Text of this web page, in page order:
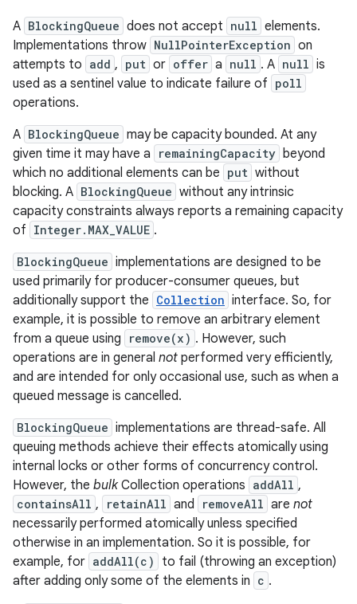
A BlockingQueue does not accept null elements.
Implementations throw NullPointerException on
attempts to add , put or offer a null . A null is
used as a sentinel value to indicate failure of poll
operations.
A BlockingQueue may be capacity bounded. At any
given time it may have a
remainingCapacity beyond
which no additional elements can be put without
blocking. A BlockingQueue without any intrinsic
capacity constraints always reports a remaining capacity
of Integer.MAX_VALUE .
BlockingQueue implementations are designed to be
used primarily for producer-consumer queues, but
additionally support the Collection interface. So, for
example, it is possible to remove an arbitrary element
from a queue using
remove(x) . However, such
operations are in general not performed very efficiently,
and are intended for only occasional use, such as when a
queued message is cancelled.
BlockingQueue implementations are thread-safe. All
queuing methods achieve their effects atomically using
internal locks or other forms of concurrency control.
However, the bulkCollection operations addAll ,
containsAll , retainAll and removeAll are not
necessarily performed atomically unless specified
otherwise in an implementation. So it is possible, for
example, for addAll(c)
to fail (throwing an exception)
after adding only some of the elements in c .